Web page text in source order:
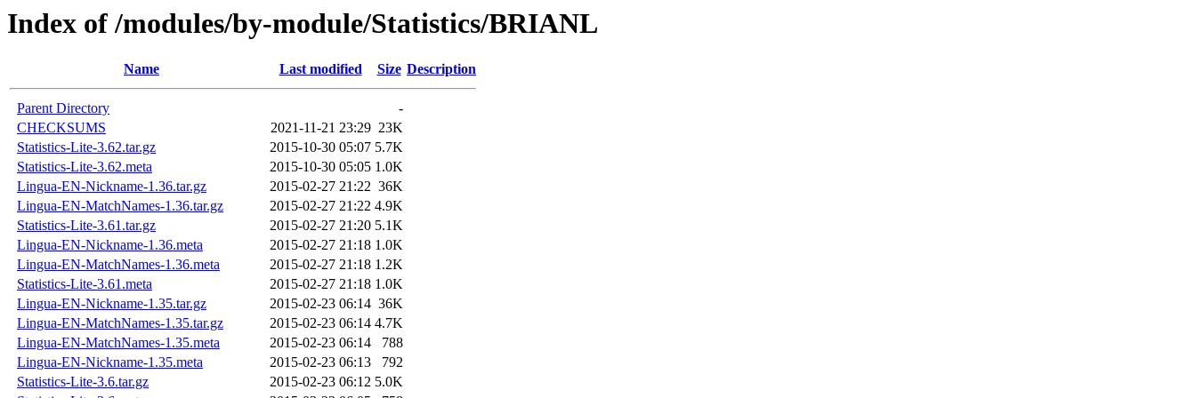
Index of /modules/by-module/Statistics/BRIANL
Name Last modified Size Description
Parent Directory
-
CHECKSUMS
2021-11-21 23:29 23K
Statistics-Lite-3.62.tar.gz
2015-10-30 05:07 5.7K
Statistics-Lite-3.62.meta
2015-10-30 05:05 1.0K
Lingua-EN-Nickname-1.36.tar.gz
2015-02-27 21:22 36K
Lingua-EN-MatchNames-1.36.tar.gz
2015-02-27 21:22 4.9K
Statistics-Lite-3.61.tar.gz
2015-02-27 21:20 5.1K
Lingua-EN-Nickname-1.36.meta
2015-02-27 21:18 1.0K
Lingua-EN-MatchNames-1.36.meta
2015-02-27 21:18 1.2K
Statistics-Lite-3.61.meta
2015-02-27 21:18 1.0K
Lingua-EN-Nickname-1.35.tar.gz
2015-02-23 06:14 36K
Lingua-EN-MatchNames-1.35.tar.gz
2015-02-23 06:14 4.7K
Lingua-EN-MatchNames-1.35.meta
2015-02-23 06:14
788
Lingua-EN-Nickname-1.35.meta
2015-02-23 06:13
792
Statistics-Lite-3.6.tar.gz
2015-02-23 06:12 5.0K